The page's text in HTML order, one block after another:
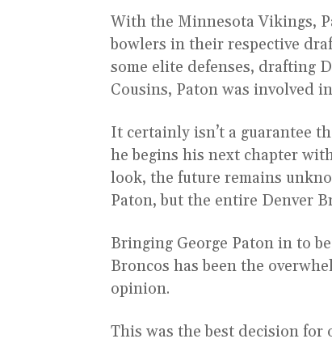
With the Minnesota Vikings,
bowlers in their respective
some elite defenses, drafting
Cousins, Paton was involved
It certainly isn’t a guarantee
he begins his next chapter
look, the future remains
Paton, but the entire Denver
Bringing George Paton in to
Broncos has been the
opinion.
This was the best decision for